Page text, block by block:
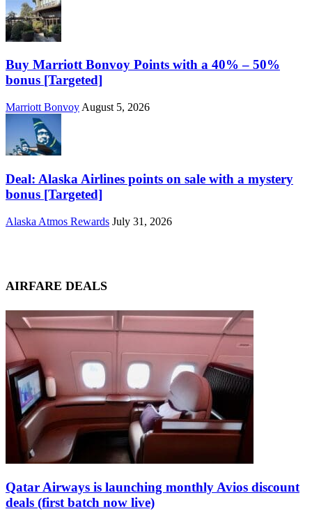
Buy Marriott Bonvoy Points with a 40% – 50%
bonus [Targeted]
Marriott Bonvoy August 5, 2026
Deal: Alaska Airlines points on sale with a mystery
bonus [Targeted]
Alaska Atmos Rewards July 31, 2026
AIRFARE DEALS
Qatar Airways is launching monthly Avios discount
deals (first batch now live)